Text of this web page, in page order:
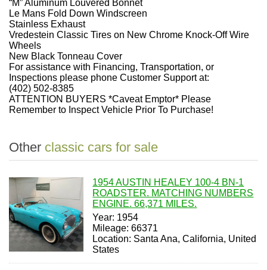
“M” Aluminum Louvered Bonnet
Le Mans Fold Down Windscreen
Stainless Exhaust
Vredestein Classic Tires on New Chrome Knock-Off Wire
Wheels
New Black Tonneau Cover
For assistance with Financing, Transportation, or
Inspections please phone Customer Support at:
(402) 502-8385
ATTENTION BUYERS *Caveat Emptor* Please
Remember to Inspect Vehicle Prior To Purchase!
Other classic cars for sale
1954 AUSTIN HEALEY 100-4 BN-1
ROADSTER. MATCHING NUMBERS
ENGINE. 66,371 MILES.
Year: 1954
Mileage: 66371
Location: Santa Ana, California, United
States